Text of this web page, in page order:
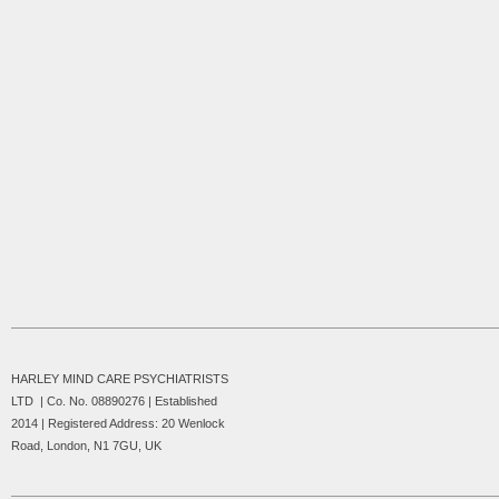
HARLEY MIND CARE PSYCHIATRISTS
LTD | Co. No. 08890276 | Established
2014 |
Registered Address: 20 Wenlock
Road, London, N1 7GU, UK